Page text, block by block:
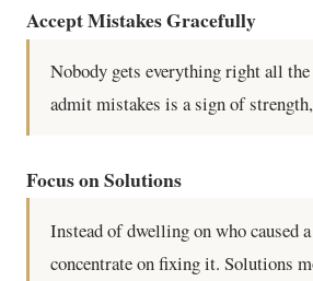
Accept Mistakes Gracefully
Nobody gets everything right all
admit mistakes is a sign of
Focus on Solutions
Instead of dwelling on who caused
concentrate on fixing it. Solutions